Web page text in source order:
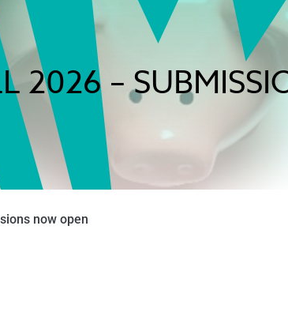
2026 –
now open